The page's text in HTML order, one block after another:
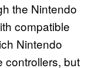
the Nintendo
compatible
Nintendo
controllers, but